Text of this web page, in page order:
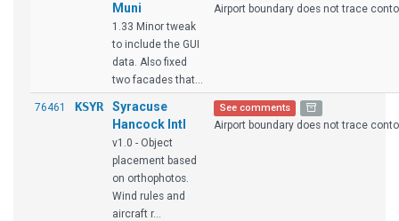
Muni
1.33 Minor tweak
to include the GUI
data. Also fixed
two facades that...
Airport boundary does not trace
76461 KSYR
Syracuse
Hancock Intl
v1.0 - Object
placement based
on orthophotos.
Wind rules and
aircraft r...
See comments
Airport boundary does not trace